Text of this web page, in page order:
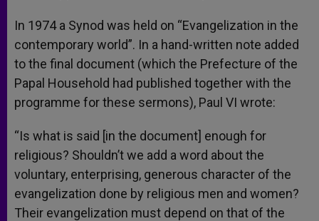
In 1974 a Synod was held on “Evangelization in the
contemporary world”. In a hand-written note added
to the final document (which the Prefecture of the
Papal Household had published together with the
programme for these sermons), Paul VI wrote:
“Is what is said [in the document] enough for
religious? Shouldn’t we add a word about the
voluntary, enterprising, generous character of the
evangelization done by religious men and women?
Their evangelization must depend on that of the